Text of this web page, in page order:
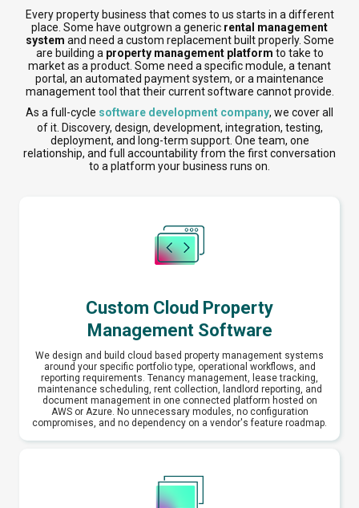
Every property business that comes to us starts in a different
place. Some have outgrown a generic rental management
system and need a custom replacement built properly. Some
are building a property management platform to take to
market as a product. Some need a specific module, a tenant
portal, an automated payment system, or a maintenance
management tool that their current software cannot provide.
As a full-cycle software development company, we cover all
of it. Discovery, design, development, integration, testing,
deployment, and long-term support. One team, one
relationship, and full accountability from the first conversation
to a platform your business runs on.
Custom Cloud Property
Management Software
We design and build cloud based property management systems
around your specific portfolio type, operational workflows, and
reporting requirements. Tenancy management, lease tracking,
maintenance scheduling, rent collection, landlord reporting, and
document management in one connected platform hosted on
AWS or Azure. No unnecessary modules, no configuration
compromises, and no dependency on a vendor's feature roadmap.